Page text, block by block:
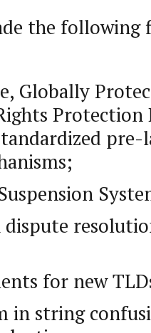
the following
Globally
Protection
for new
in string